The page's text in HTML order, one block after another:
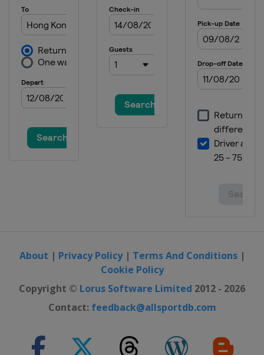
About | Privacy Policy| Terms And Conditions|
Cookie Policy
Copyright © Lorus Software Limited 2012 - 2026
Contact: feedback@allsportdb.com